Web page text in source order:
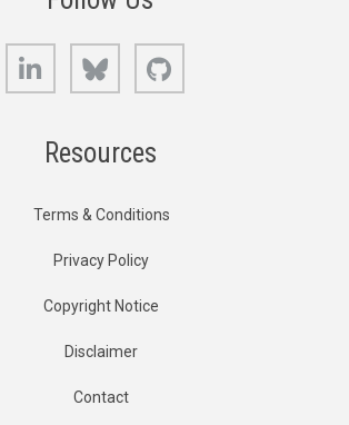
LinkedIn Bluesky
Resources
Terms & Conditions
Privacy Policy
Copyright Notice
Disclaimer
Contact